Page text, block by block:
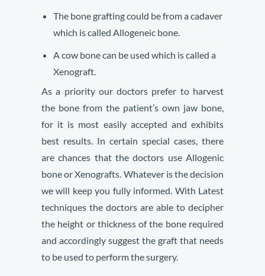
The bone grafting could be from a cadaver
which is called Allogeneic bone.
A cow bone can be used which is called a
Xenograft.
As a priority our doctors prefer to harvest
the bone from the patient’s own jaw bone,
for it is most easily accepted and exhibits
best results. In certain special cases, there
are chances that the doctors use Allogenic
bone or Xenografts. Whatever is the decision
we will keep you fully informed. With Latest
techniques the doctors are able to decipher
the height or thickness of the bone required
and accordingly suggest the graft that needs
to be used to perform the surgery.